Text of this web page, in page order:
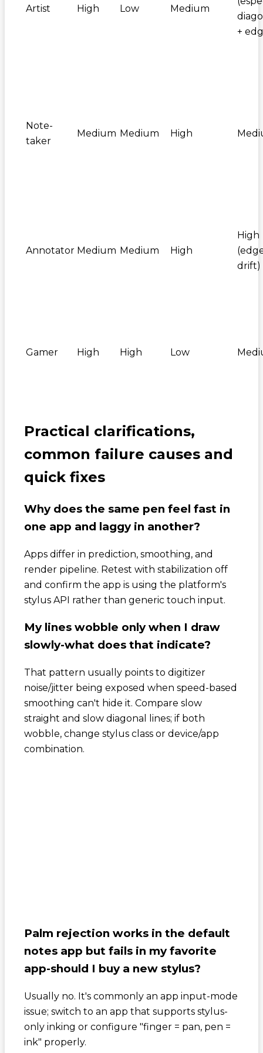
Artist High Low Medium
+
Note-
taker
Medium Medium High
Annotator Medium Medium High
High
drift)
Gamer High High Low
Practical clarifications,
common failure causes and
quick fixes
Why does the same pen feel fast in
one app and laggy in another?
Apps differ in prediction, smoothing, and
render pipeline. Retest with stabilization off
and confirm the app is using the platform's
stylus API rather than generic touch input.
My lines wobble only when I draw
slowly-what does that indicate?
That pattern usually points to digitizer
noise/jitter being exposed when speed-based
smoothing can't hide it. Compare slow
straight and slow diagonal lines; if both
wobble, change stylus class or device/app
combination.
Palm rejection works in the default
notes app but fails in my favorite
app-should I buy a new stylus?
Usually no. It's commonly an app input-mode
issue; switch to an app that supports stylus-
only inking or configure "finger = pan, pen =
ink" properly.